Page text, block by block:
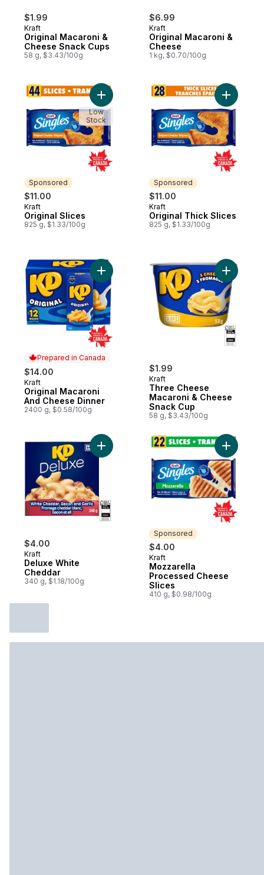
$1.99
Kraft
Original Macaroni &
Cheese Snack Cups
58 g, $3.43/100g
$6.99
Kraft
Original Macaroni &
Cheese
1 kg, $0.70/100g
Sponsored
$11.00
Sponsored
Kraft
Original Slices
825 g, $1.33/100g
Add Original Slices to cart
Low
Stock
Sponsored
$11.00
Sponsored
Kraft
Original Thick Slices
825 g, $1.33/100g
Add
Prepared in Canada
$14.00
Prepared in Canada
Kraft
Original Macaroni
And Cheese Dinner
2400 g, $0.58/100g
Add Original Macaroni And Cheese
$1.99
Kraft
Three Cheese
Macaroni & Cheese
Snack Cup
58 g, $3.43/100g
Add
$4.00
Kraft
Deluxe White
Cheddar
340 g, $1.18/100g
Add Deluxe White Cheddar to cart
Sponsored
$4.00
Sponsored
Kraft
Mozzarella
Processed Cheese
Slices
410 g, $0.98/100g
Add